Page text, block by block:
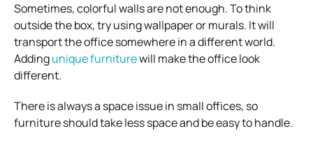
Sometimes, colorful walls are not enough. To think
outside the box, try using wallpaper or murals. It will
transport the office somewhere in a different world.
Addingunique furniturewill make the office look
different.
There is always a space issue in small offices, so
furniture should take less space and be easy to handle.